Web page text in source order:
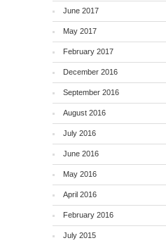
June 2017
May 2017
February 2017
December 2016
September 2016
August 2016
July 2016
June 2016
May 2016
April 2016
February 2016
July 2015